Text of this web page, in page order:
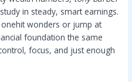
in steady, smart earnings.
wonders or jump at
foundation the same
focus, and just enough